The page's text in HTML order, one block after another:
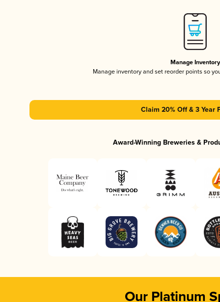
Manage Inventory
Manage inventory and set reorder points so
Claim 20% Off & 3 Year
Award-Winning Breweries &
Our Platinum